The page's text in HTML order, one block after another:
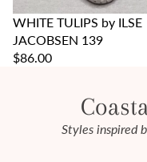
WHITE TULIPS by ILSE
JACOBSEN 139
$86.00
Styles inspired